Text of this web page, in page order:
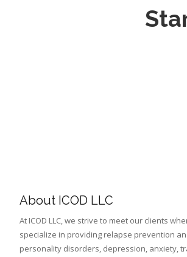
About ICOD LLC
At ICOD LLC, we strive to meet our clients
specialize in providing relapse prevention
personality disorders, depression, anxiety,